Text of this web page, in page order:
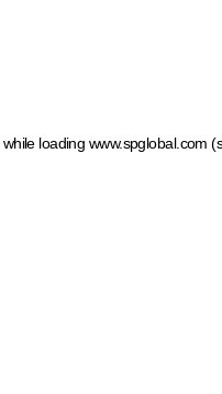
while loading www.spglobal.com